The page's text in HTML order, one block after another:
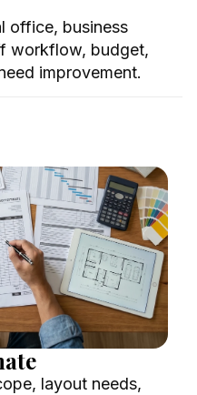
office, business
workflow, budget,
improvement.
layout needs,